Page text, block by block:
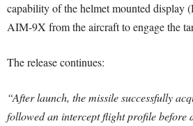
capability of the helmet mounted display
AIM-9X from the aircraft to engage the
The release continues:
“After launch, the missile successfully
followed an intercept flight profile before